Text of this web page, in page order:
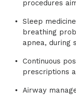
procedures
Sleep
breathing
apnea, during
Continuous
prescriptions
Airway